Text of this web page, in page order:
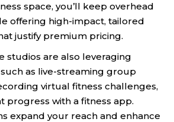
space, you’ll keep overhead
offering high-impact, tailored
justify premium pricing.
studios are also leveraging
as live-streaming group
virtual fitness challenges,
progress with a fitness app.
expand your reach and enhance